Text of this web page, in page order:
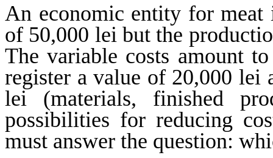
An economic entity for meat
of 50,000 lei but the
The variable costs amount
register a value of 20,000 lei
lei (materials, finished
possibilities for reducing
must answer the question: